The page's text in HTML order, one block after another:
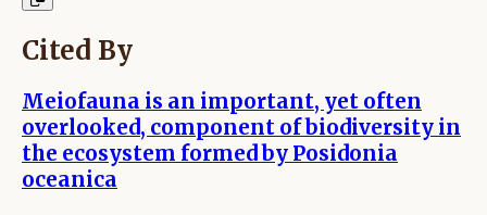
Cited By
Meiofauna is an important, yet often
overlooked, component of biodiversity in
the ecosystem formed by Posidonia
oceanica